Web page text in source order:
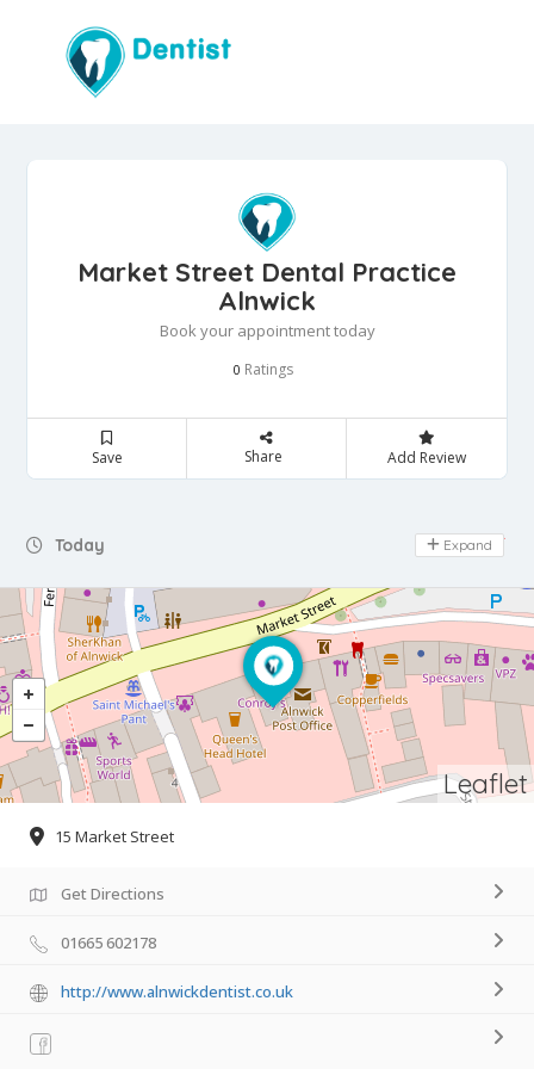
Market Street Dental Practice
Alnwick
Book your appointment today
0 Ratings
Save Share Add Review
Today Day Off
Expand
Leaflet
15 Market Street
Get Directions
01665 602178
http://www.alnwickdentist.co.uk